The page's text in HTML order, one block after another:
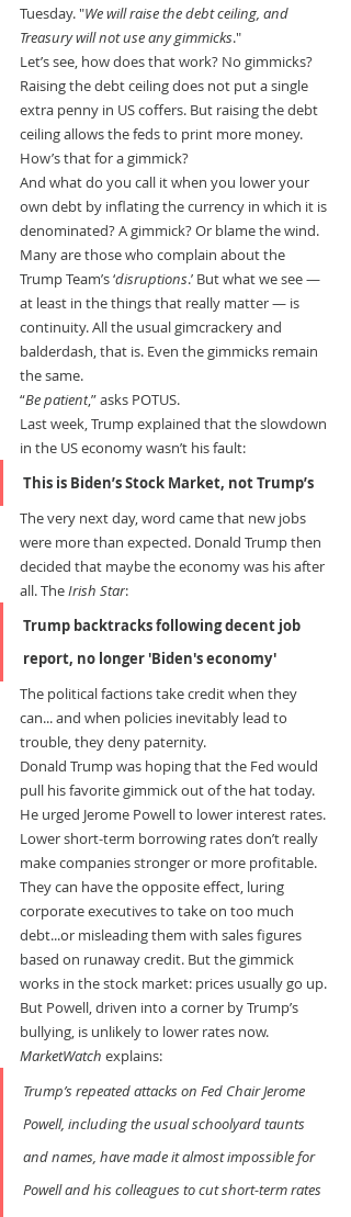
Tuesday. "We will raise the debt ceiling, and
Treasury will not use any gimmicks."
Let’s see, how does that work? No gimmicks?
Raising the debt ceiling does not put a single
extra penny in US coffers. But raising the debt
ceiling allows the feds to print more money.
How’s that for a gimmick?
And what do you call it when you lower your
own debt by inflating the currency in which it is
denominated? A gimmick? Or blame the wind.
Many are those who complain about the
Trump Team’s ‘disruptions.’ But what we see —
at least in the things that really matter — is
continuity. All the usual gimcrackery and
balderdash, that is. Even the gimmicks remain
the same.
“Be patient,” asks POTUS.
Last week, Trump explained that the slowdown
in the US economy wasn’t his fault:
This is Biden’s Stock Market, not Trump’s
The very next day, word came that new jobs
were more than expected. Donald Trump then
decided that maybe the economy was his after
all. The Irish Star:
Trump backtracks following decent job
report, no longer 'Biden's economy'
The political factions take credit when they
can... and when policies inevitably lead to
trouble, they deny paternity.
Donald Trump was hoping that the Fed would
pull his favorite gimmick out of the hat today.
He urged Jerome Powell to lower interest rates.
Lower short-term borrowing rates don’t really
make companies stronger or more profitable.
They can have the opposite effect, luring
corporate executives to take on too much
debt...or misleading them with sales figures
based on runaway credit. But the gimmick
works in the stock market: prices usually go up.
But Powell, driven into a corner by Trump’s
bullying, is unlikely to lower rates now.
MarketWatch explains:
Trump’s repeated attacks on Fed Chair Jerome
Powell, including the usual schoolyard taunts
and names, have made it almost impossible for
Powell and his colleagues to cut short-term rates